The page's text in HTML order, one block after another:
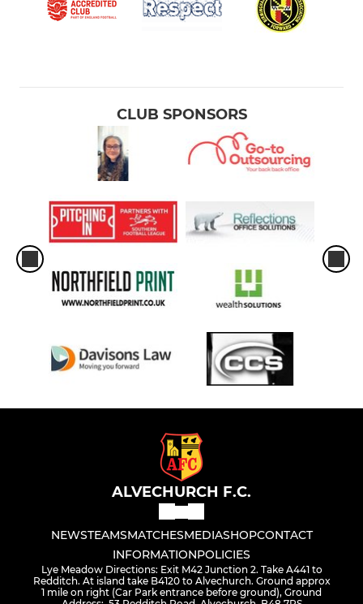
CLUB SPONSORS
ALVECHURCH F.C.
NEWSTEAMSMATCHESMEDIASHOPCONTACT
INFORMATIONPOLICIES
Lye Meadow Directions: Exit M42 Junction 2. Take A441 to
Redditch. At island take B4120 to Alvechurch. Ground approx
1 mile on right (Car Park entrance before ground), Ground